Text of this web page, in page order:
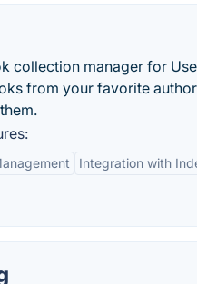
collection manager for
from your favorite
Integration with